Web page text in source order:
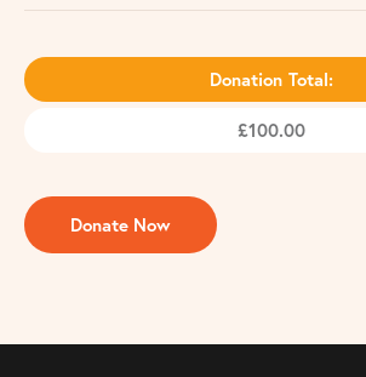
Donation Total:
£100.00